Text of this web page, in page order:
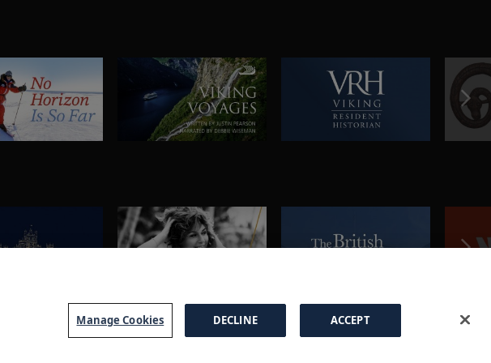
Manage Cookies DECLINE ACCEPT